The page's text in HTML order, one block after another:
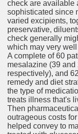
check are available
sophisticated since
varied excipients,
preservative,
check generally
which may very
A complete of 60
mesalazine (39 and
respectively), and
remedy and diet
the type of
treats illness that's
Then
outrageous costs
helped convey to
November 2019
for iPhone
Bwin Launch